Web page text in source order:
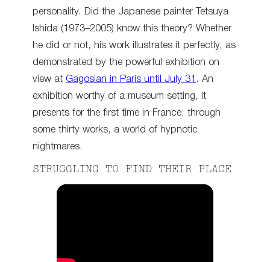
personality. Did the Japanese painter Tetsuya
Ishida (1973–2005) know this theory? Whether
he did or not, his work illustrates it perfectly, as
demonstrated by the powerful exhibition on
view at Gagosian in Paris until July 31 . An
exhibition worthy of a museum setting, it
presents for the first time in France, through
some thirty works, a world of hypnotic
nightmares.
STRUGGLING TO FIND THEIR PLACE